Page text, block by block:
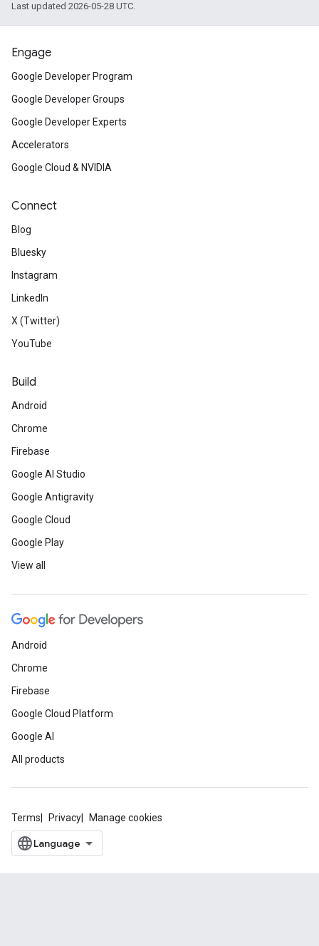
Last updated 2026-05-28 UTC.
Engage
Google Developer Program
Google Developer Groups
Google Developer Experts
Accelerators
Google Cloud & NVIDIA
Connect
Blog
Bluesky
Instagram
LinkedIn
X (Twitter)
YouTube
Build
Android
Chrome
Firebase
Google AI Studio
Google Antigravity
Google Cloud
Google Play
View all
Android
Chrome
Firebase
Google Cloud Platform
Google AI
All products
Terms Privacy Manage cookies